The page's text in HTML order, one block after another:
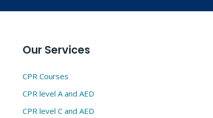
Our Services
CPR Courses
CPR level A and AED
CPR level C and AED